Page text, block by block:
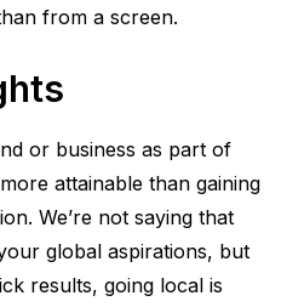
from a screen.
or business as part of
attainable than gaining
We’re not saying that
global aspirations, but
results, going local is